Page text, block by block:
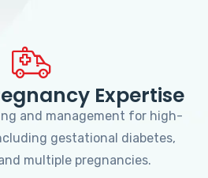
Expertise
and management for high-
gestational diabetes,
multiple pregnancies.